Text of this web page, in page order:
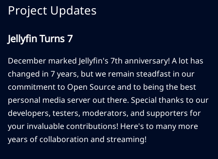
Project Updates
Jellyfin Turns 7
December marked Jellyfin's 7th anniversary! A lot has
changed in 7 years, but we remain steadfast in our
commitment to Open Source and to being the best
personal media server out there. Special thanks to our
developers, testers, moderators, and supporters for
your invaluable contributions! Here's to many more
years of collaboration and streaming!